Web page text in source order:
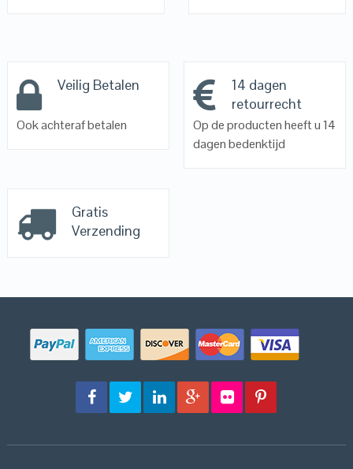
Veilig Betalen
Ook achteraf betalen
14 dagen
retourrecht
Op de producten heeft u 14
dagen bedenktijd
Gratis
Verzending